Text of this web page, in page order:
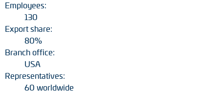
Employees:
130
Export share:
80%
Branch office:
USA
Representatives:
60 worldwide